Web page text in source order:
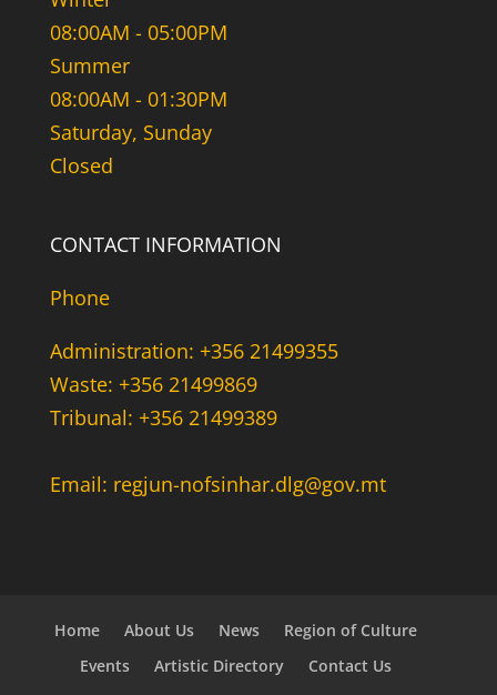
08:00AM - 05:00PM
Summer
08:00AM - 01:30PM
Saturday, Sunday
Closed
CONTACT INFORMATION
Phone
Administration: +356 21499355
Waste: +356 21499869
Tribunal: +356 21499389
Email: regjun-nofsinhar.dlg@gov.mt
Home About Us News
Region of Culture
Events
Artistic Directory Contact Us